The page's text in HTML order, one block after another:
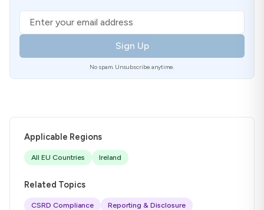
Email address
Sign Up
No spam. Unsubscribe anytime.
Applicable Regions
All EU Countries Ireland
Related Topics
CSRD Compliance
Reporting & Disclosure